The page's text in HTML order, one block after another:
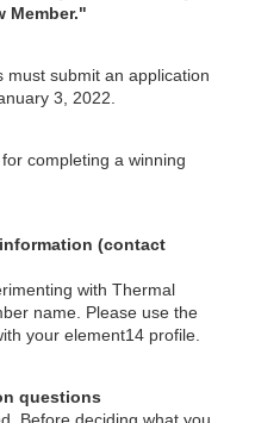
Member."
submit an application
3, 2022.
completing a winning
(contact
with Thermal
name. Please use the
your element14 profile.
questions
Before deciding what you